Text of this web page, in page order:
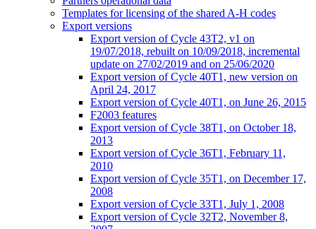
Templates for licensing of the shared A-H codes
Export versions
Export version of Cycle 43T2, v1 on
19/07/2018, rebuilt on 10/09/2018, incremental
update on 27/02/2019 and on 25/06/2020
Export version of Cycle 40T1, new version on
April 24, 2017
Export version of Cycle 40T1, on June 26, 2015
F2003 features
Export version of Cycle 38T1, on October 18,
2013
Export version of Cycle 36T1, February 11,
2010
Export version of Cycle 35T1, on December 17,
2008
Export version of Cycle 33T1, July 1, 2008
Export version of Cycle 32T2, November 8,